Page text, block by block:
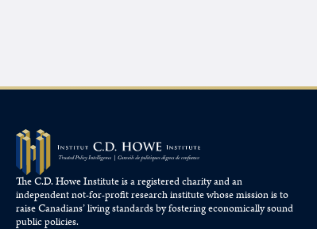
The C.D. Howe Institute is a registered charity and an
independent not-for-profit research institute whose mission is to
raiseCanadians’living standards by fostering economically sound
public policies.